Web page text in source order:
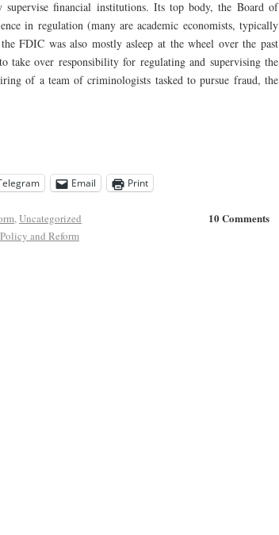
financial institutions. Its top body, the Board of
in regulation (many are academic economists, typically
FDIC was also mostly asleep at the wheel over the past
take over responsibility for regulating and supervising the
of a team of criminologists tasked to pursue fraud, the
Email Print
10 Comments
,Uncategorized
Policy and Reform